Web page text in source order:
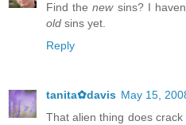
Find thenewsins? I
old sins yet.
Reply
tanita✿davis May 15,
That alien thing does